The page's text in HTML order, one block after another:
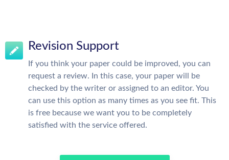
Revision Support
If you think your paper could be improved, you can
request a review. In this case, your paper will be
checked by the writer or assigned to an editor. You
can use this option as many times as you see fit. This
is free because we want you to be completely
satisfied with the service offered.